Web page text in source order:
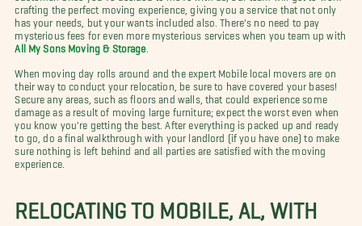
crafting the perfect moving experience, giving you a service that not only
has your needs, but your wants included also. There's no need to pay
mysterious fees for even more mysterious services when you team up with
All My Sons Moving & Storage
When moving day rolls around and the expert Mobile local movers are on
their way to conduct your relocation, be sure to have covered your bases!
Secure any areas, such as floors and walls, that could experience some
damage as a result of moving large furniture; expect the worst even when
you know you're getting the best. After everything is packed up and ready
to go, do a final walkthrough with your landlord (if you have one) to make
sure nothing is left behind and all parties are satisfied with the moving
experience.
RELOCATING TO MOBILE, AL, WITH